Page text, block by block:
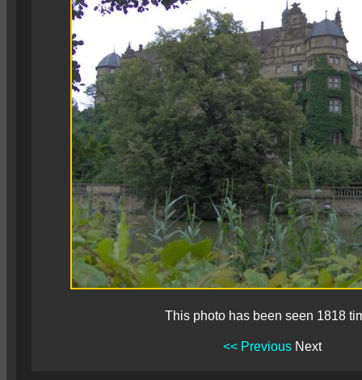
This photo has been seen 1818
<< Previous Next